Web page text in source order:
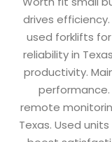
drives
used forklifts
reliability in
productivity.
performance.
remote
Texas. Used